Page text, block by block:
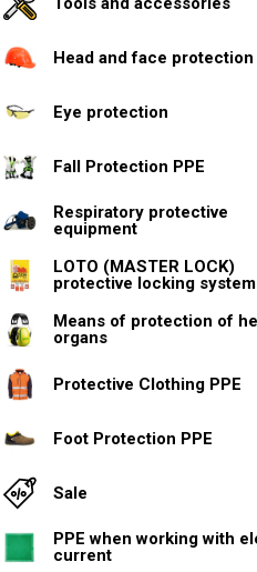
Head and face protection
Eye protection
Fall Protection PPE
Respiratory protective
equipment
LOTO (MASTER LOCK)
protective locking system
Means of protection of
organs
Protective Clothing PPE
Foot Protection PPE
Sale
PPE when working with
current